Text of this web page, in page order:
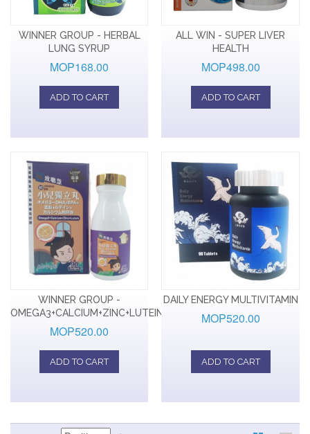
WINNER GROUP - HERBAL
LUNG SYRUP
MOP168.00
ADD TO CART
ALL WIN - SUPER LIVER
HEALTH
MOP498.00
ADD TO CART
WINNER GROUP -
OMEGA3+CALCIUM+ZINC+LUTEIN
MOP520.00
ADD TO CART
DAILY ENERGY MULTIVITAMIN
MOP520.00
ADD TO CART